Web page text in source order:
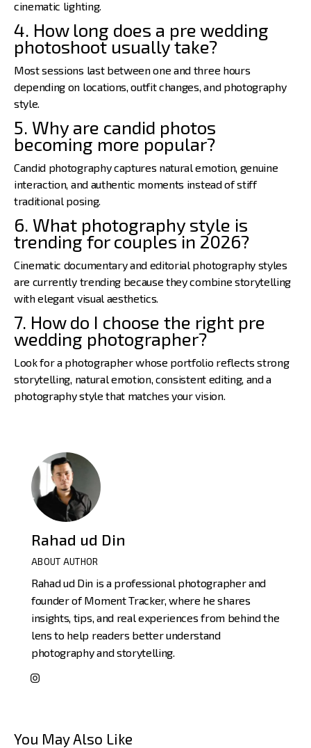
cinematic lighting.
4. How long does a pre wedding
photoshoot usually take?
Most sessions last between one and three hours
depending on locations, outfit changes, and photography
style.
5. Why are candid photos
becoming more popular?
Candid photography captures natural emotion, genuine
interaction, and authentic moments instead of stiff
traditional posing.
6. What photography style is
trending for couples in 2026?
Cinematic documentary and editorial photography styles
are currently trending because they combine storytelling
with elegant visual aesthetics.
7. How do I choose the right pre
wedding photographer?
Look for a photographer whose portfolio reflects strong
storytelling, natural emotion, consistent editing, and a
photography style that matches your vision.
Rahad ud Din
ABOUT AUTHOR
Rahad ud Din is a professional photographer and
founder of Moment Tracker, where he shares
insights, tips, and real experiences from behind the
lens to help readers better understand
photography and storytelling.
You May Also Like